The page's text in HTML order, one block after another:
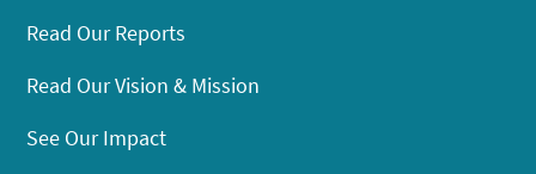
Read Our Reports
Read Our Vision & Mission
See Our Impact